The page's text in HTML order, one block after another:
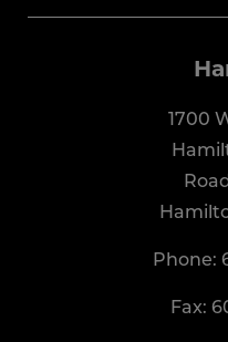
1700
Phone:
Fax: